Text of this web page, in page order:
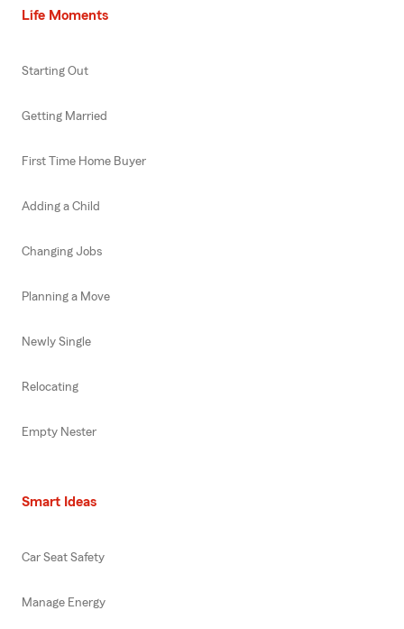
Life Moments
Starting Out
Getting Married
First Time Home Buyer
Adding a Child
Changing Jobs
Planning a Move
Newly Single
Relocating
Empty Nester
Smart Ideas
Car Seat Safety
Manage Energy